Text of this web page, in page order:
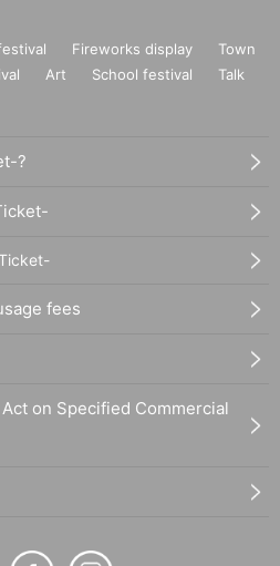
Fireworks display
Town
Art School festival
Talk
?
fees
on Specified Commercial